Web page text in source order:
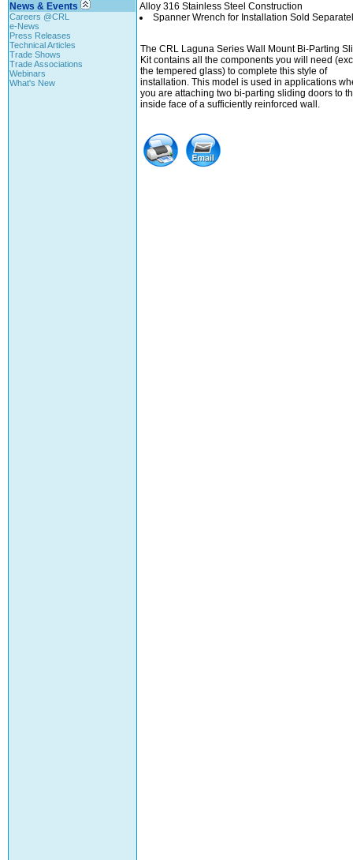
News & Events
Careers @CRL
e-News
Press Releases
Technical Articles
Trade Shows
Trade Associations
Webinars
What's New
Alloy 316 Stainless Steel Construction
Spanner Wrench for Installation Sold
The CRL Laguna Series Wall Mount Bi-Parting
Kit contains all the components you will need
the tempered glass) to complete this style of
installation. This model is used in applications
you are attaching two bi-parting sliding doors to
inside face of a sufficiently reinforced wall.